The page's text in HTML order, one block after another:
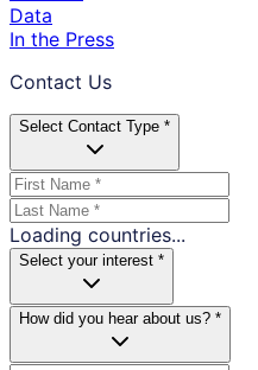
Data
In the Press
Contact Us
Select Contact Type *
Loading countries...
Select your interest *
How did you hear about us? *